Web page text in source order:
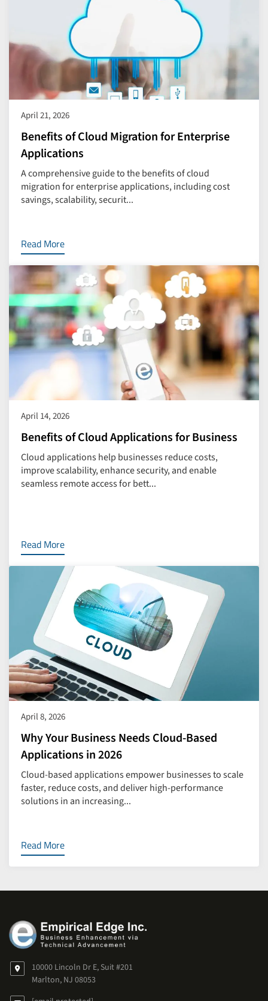
April 21, 2026
Benefits of Cloud Migration for Enterprise
Applications
A comprehensive guide to the benefits of cloud
migration for enterprise applications, including cost
savings, scalability, securit...
Read More
April 14, 2026
Benefits of Cloud Applications for Business
Cloud applications help businesses reduce costs,
improve scalability, enhance security, and enable
seamless remote access for bett...
Read More
April 8, 2026
Why Your Business Needs Cloud-Based
Applications in 2026
Cloud-based applications empower businesses to scale
faster, reduce costs, and deliver high-performance
solutions in an increasing...
Read More
10000 Lincoln Dr E, Suit #201
Marlton, NJ 08053